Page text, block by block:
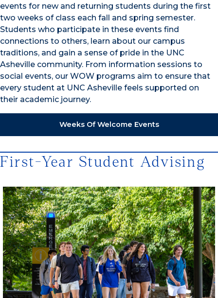
events for new and returning students during the first
two weeks of class each fall and spring semester.
Students who participate in these events find
connections to others, learn about our campus
traditions, and gain a sense of pride in the UNC
Asheville community. From information sessions to
social events, our WOW programs aim to ensure that
every student at UNC Asheville feels supported on
their academic journey.
Weeks Of Welcome Events
First-Year Student Advising